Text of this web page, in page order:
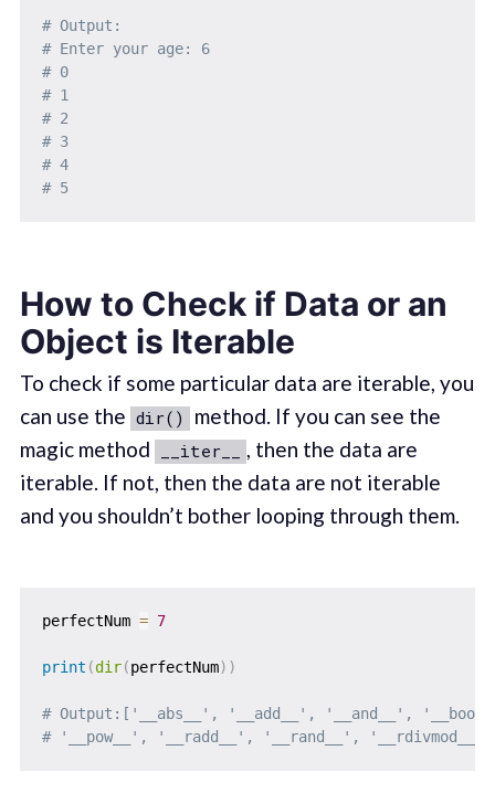
# Output:
# Enter your age: 6
# 0
# 1
# 2
# 3
# 4
# 5
How to Check if Data or an
Object is Iterable
To check if some particular data are iterable, you
can use the dir()
method. If you can see the
magic method
__iter__
, then the data are
iterable. If not, then the data are not iterable
and you shouldn’t bother looping through them.
perfectNum = 7
print (dir(perfectNum) )
# Output:['__abs__', '__add__', '__and__',
# '__pow__', '__radd__', '__rand__',